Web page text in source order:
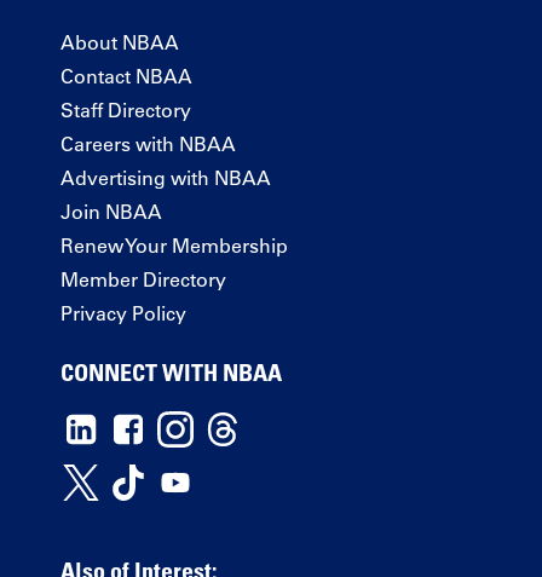
About NBAA
Contact NBAA
Staff Directory
Careers with NBAA
Advertising with NBAA
Join NBAA
Renew Your Membership
Member Directory
Privacy Policy
CONNECT WITH NBAA